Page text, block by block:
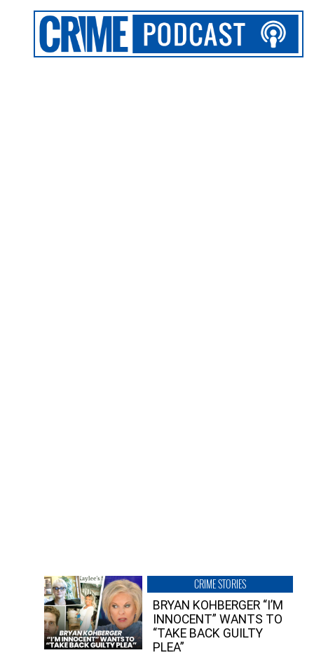
CRIME STORIES
BRYAN KOHBERGER “I’M
INNOCENT” WANTS TO
“TAKE BACK GUILTY
PLEA”